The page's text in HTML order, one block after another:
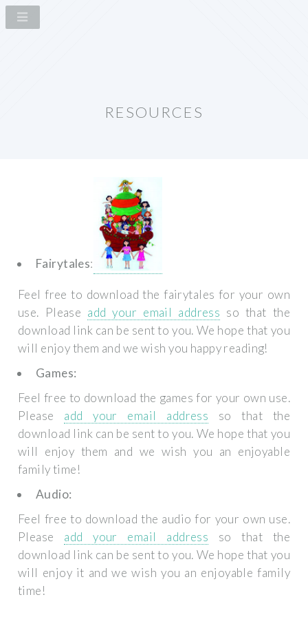
RESOURCES
Fairytales:
Feel free to download the fairytales for your own
use. Please add your email address so that the
download link can be sent to you. We hope that you
will enjoy them and we wish you happy reading!
Games:
Feel free to download the games for your own use.
Please add your email address so that the
download link can be sent to you. We hope that you
will enjoy them and we wish you an enjoyable
family time!
Audio:
Feel free to download the audio for your own use.
Please add your email address so that the
download link can be sent to you. We hope that you
will enjoy it and we wish you an enjoyable family
time!